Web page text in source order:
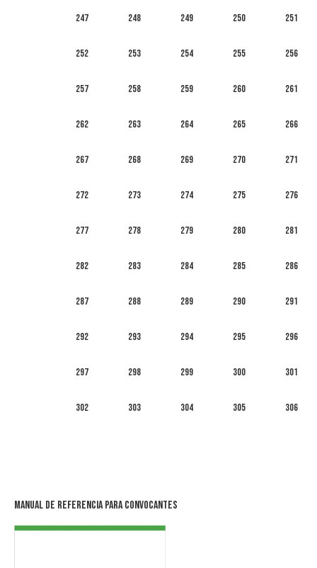
247 248 249 250 251
252 253 254 255 256
257 258 259 260 261
262 263 264 265 266
267 268 269 270 271
272 273 274 275 276
277 278 279 280 281
282 283 284 285 286
287 288 289 290 291
292 293 294 295 296
297 298 299 300 301
302 303 304 305 306
Manual de Referencia para Convocantes